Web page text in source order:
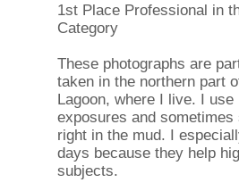
1st Place Professional in
Category
These photographs are
taken in the northern part
Lagoon, where I live. I use
exposures and
right in the mud. I
days because they help
subjects.